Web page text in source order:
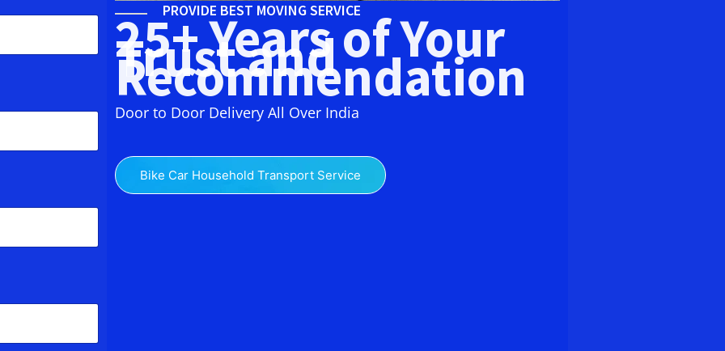
PROVIDE BEST MOVING SERVICE
25+ Years of Your
Trust and
Recommendation
Door to Door Delivery All Over India
Bike Car Household Transport Service